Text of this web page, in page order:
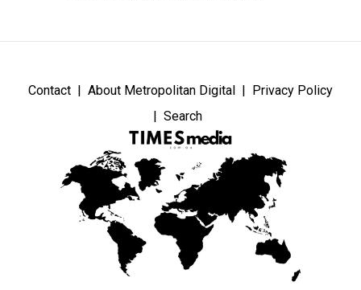
Contact About Metropolitan Digital
Privacy Policy
Search